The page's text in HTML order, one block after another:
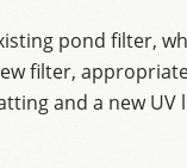
pond filter,
filter,
and a new